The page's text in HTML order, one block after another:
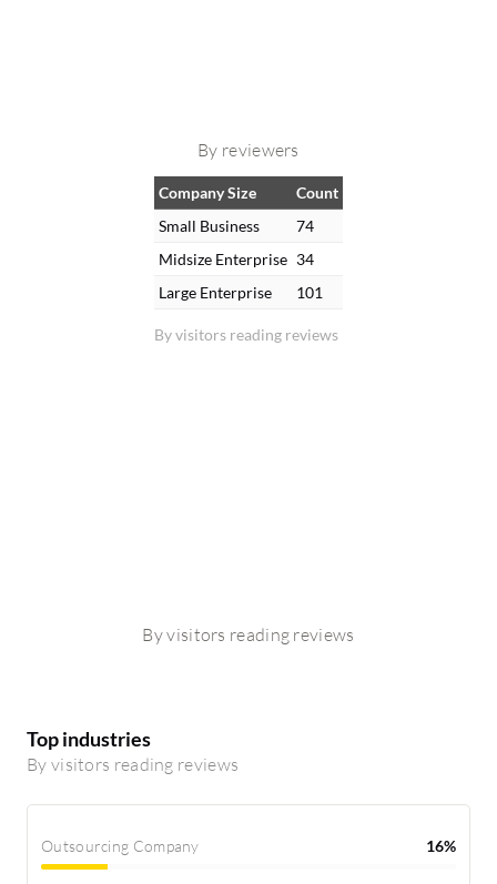
By reviewers
By visitors reading reviews
Company Size
Count
Small Business
74
Midsize Enterprise 34
Large Enterprise
101
By visitors reading reviews
Top industries
By visitors reading reviews
Outsourcing Company 16%